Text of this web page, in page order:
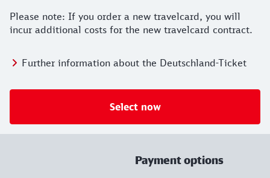
Please note: If you order a new travelcard, you will
incur additional costs for the new travelcard contract.
Further information about the Deutschland-Ticket
Select now
Payment options